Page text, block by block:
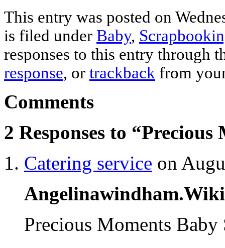
This entry was posted on
is filed under Baby,
responses to this entry through
response, or trackback from
Comments
2 Responses to
Catering service on
Precious Moments